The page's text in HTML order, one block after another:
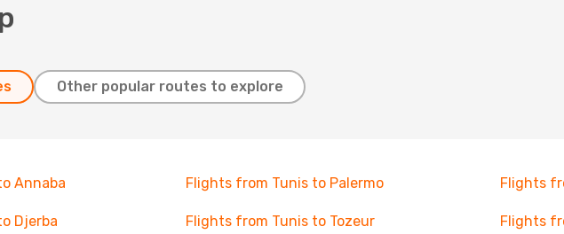
Other popular routes to explore
Annaba Flights from Tunis to Palermo Flights
Djerba Flights from Tunis to Tozeur Flights